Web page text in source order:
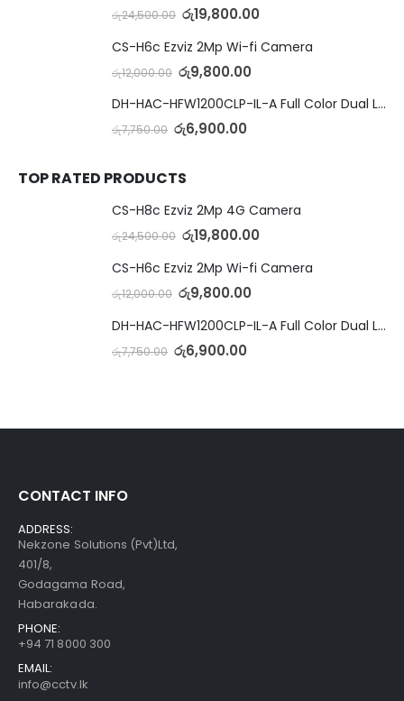
රු24,500.00 රු19,800.00
CS-H6c Ezviz 2Mp Wi-fi Camera
රු12,000.00 රු9,800.00
DH-HAC-HFW1200CLP-IL-A Full Color Dual Light Camera with Mic
රු7,750.00 රු6,900.00
TOP RATED PRODUCTS
CS-H8c Ezviz 2Mp 4G Camera
රු24,500.00 රු19,800.00
CS-H6c Ezviz 2Mp Wi-fi Camera
රු12,000.00 රු9,800.00
DH-HAC-HFW1200CLP-IL-A Full Color Dual Light Camera with Mic
රු7,750.00 රු6,900.00
CONTACT INFO
ADDRESS:
Nekzone Solutions (Pvt)Ltd,
401/8,
Godagama Road,
Habarakada.
PHONE:
+94 71 8000 300
EMAIL:
info@cctv.lk